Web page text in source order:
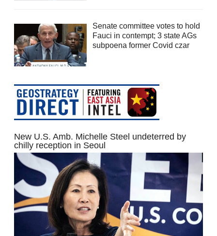
Senate committee votes to hold
Fauci in contempt; 3 state AGs
subpoena former Covid czar
New U.S. Amb. Michelle Steel undeterred by
chilly reception in Seoul